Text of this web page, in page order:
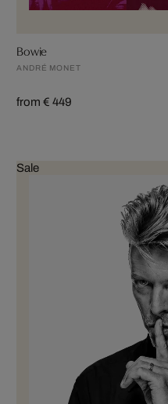
Bowie
ANDRÉ MONET
from € 449
Sale